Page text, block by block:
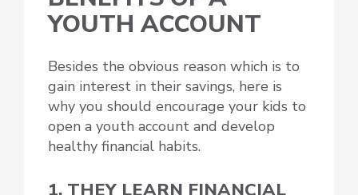
YOUTH ACCOUNT
Besides the obvious reason which is to
gain interest in their savings, here is
why you should encourage your kids to
open a youth account and develop
healthy financial habits.
1. THEY LEARN FINANCIAL